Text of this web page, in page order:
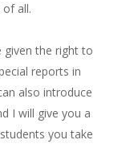
all.
given the right to
reports in
also introduce
I will give you a
you take